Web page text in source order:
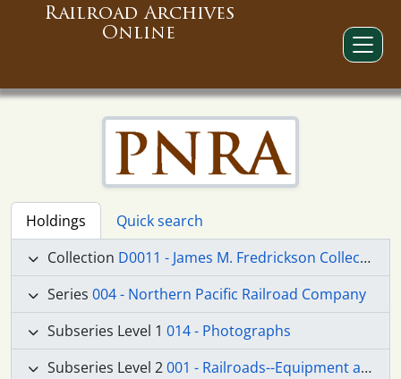
Railroad Archives
Online
Holdings
Quick search
Collection D0011 - James M. Fredrickson Collection
Series 004 - Northern Pacific Railroad Company
Subseries Level 1 014 - Photographs
Subseries Level 2001 - Railroads--Equipment and Supplies